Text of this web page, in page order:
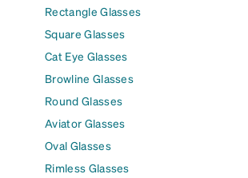
Rectangle Glasses
Square Glasses
Cat Eye Glasses
Browline Glasses
Round Glasses
Aviator Glasses
Oval Glasses
Rimless Glasses